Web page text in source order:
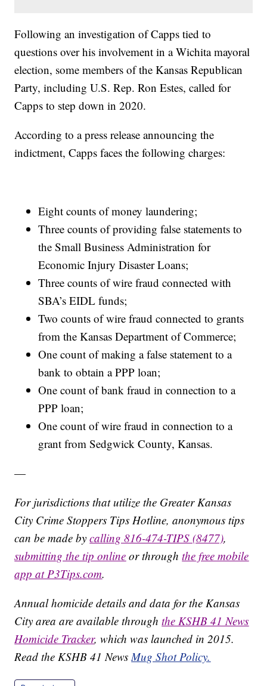
Following an investigation of Capps tied to
questions over his involvement in a Wichita mayoral
election, some members of the Kansas Republican
Party, including U.S. Rep. Ron Estes, called for
Capps to step down in 2020.
According to a press release announcing the
indictment, Capps faces the following charges:
Eight counts of money laundering;
Three counts of providing false statements to
the Small Business Administration for
Economic Injury Disaster Loans;
Three counts of wire fraud connected with
SBA’s EIDL funds;
Two counts of wire fraud connected to grants
from the Kansas Department of Commerce;
One count of making a false statement to a
bank to obtain a PPP loan;
One count of bank fraud in connection to a
PPP loan;
One count of wire fraud in connection to a
grant from Sedgwick County, Kansas.
—
For jurisdictions that utilize the Greater Kansas
City Crime Stoppers Tips Hotline, anonymous tips
can be made bycalling 816-474-TIPS (8477),
submitting the tip online or throughthe free mobile
app at P3Tips.com.
Annual homicide details and data for the Kansas
City area are available throughthe KSHB 41 News
Homicide Tracker, which was launched in 2015.
Read the KSHB 41 NewsMug Shot Policy.